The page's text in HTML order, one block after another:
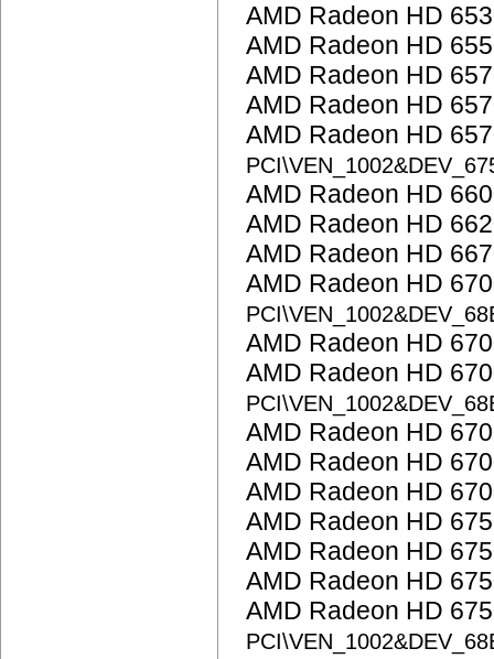
AMD Radeon HD
AMD Radeon HD
AMD Radeon HD
AMD Radeon HD
AMD Radeon HD
AMD Radeon HD
AMD Radeon HD
AMD Radeon HD
AMD Radeon HD
AMD Radeon HD
AMD Radeon HD
AMD Radeon HD
AMD Radeon HD
AMD Radeon HD
AMD Radeon HD
AMD Radeon HD
AMD Radeon HD
AMD Radeon HD